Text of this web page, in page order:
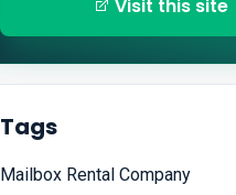
Visit this site
Tags
Mailbox Rental Company